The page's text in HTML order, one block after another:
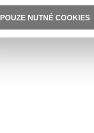
POUZE NUTNÉ COOKIES